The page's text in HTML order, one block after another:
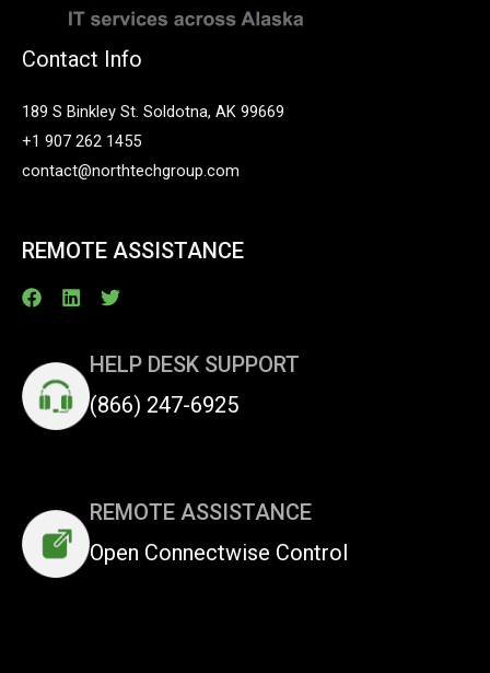
Contact Info
189 S Binkley St. Soldotna, AK 99669
+1 907 262 1455
contact@northtechgroup.com
REMOTE ASSISTANCE
HELP DESK SUPPORT
(866) 247-6925
REMOTE ASSISTANCE
Open Connectwise Control